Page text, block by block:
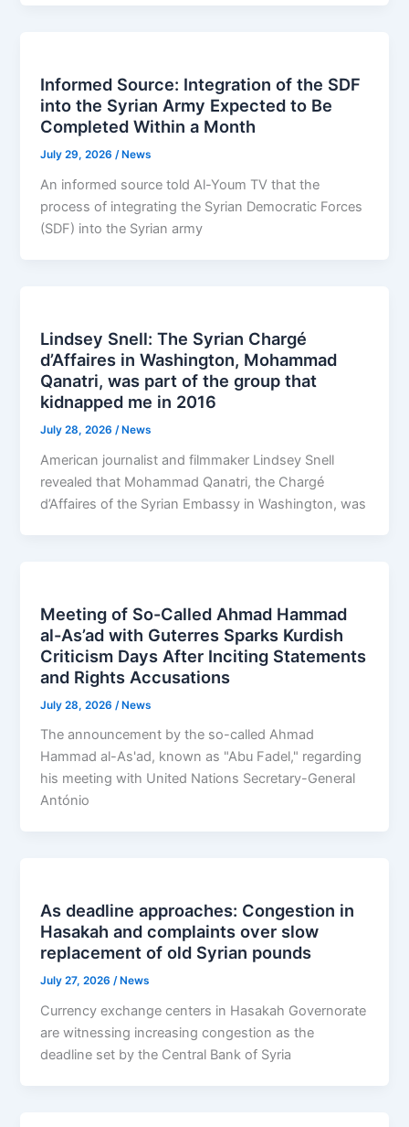
Informed Source: Integration of the SDF
into the Syrian Army Expected to Be
Completed Within a Month
July 29, 2026/ News
An informed source told Al-Youm TV that the
process of integrating the Syrian Democratic Forces
(SDF) into the Syrian army
Lindsey Snell: The Syrian Chargé
d’Affaires in Washington, Mohammad
Qanatri, was part of the group that
kidnapped me in 2016
July 28, 2026 /News
American journalist and filmmaker Lindsey Snell
revealed that Mohammad Qanatri, the Chargé
d’Affaires of the Syrian Embassy in Washington, was
Meeting of So-Called Ahmad Hammad
al-As’ad with Guterres Sparks Kurdish
Criticism Days After Inciting Statements
and Rights Accusations
July 28, 2026 /News
The announcement by the so-called Ahmad
Hammad al-As'ad, known as "Abu Fadel," regarding
his meeting with United Nations Secretary-General
António
As deadline approaches: Congestion in
Hasakah and complaints over slow
replacement of old Syrian pounds
July 27, 2026/ News
Currency exchange centers in Hasakah Governorate
are witnessing increasing congestion as the
deadline set by the Central Bank of Syria